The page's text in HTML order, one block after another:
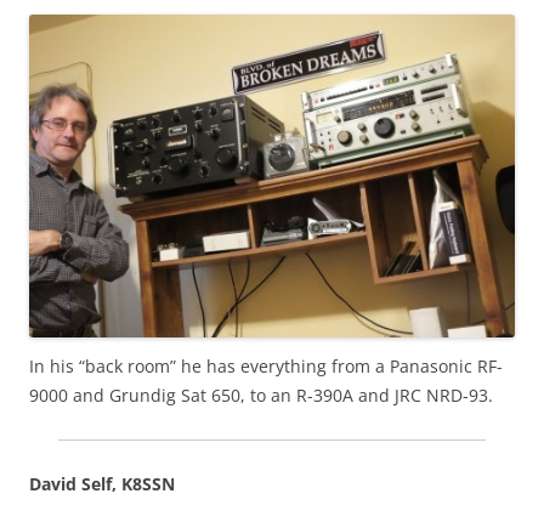
In his “back room” he has everything from a Panasonic RF-
9000 and Grundig Sat 650, to an R-390A and JRC NRD-93.
David Self, K8SSN